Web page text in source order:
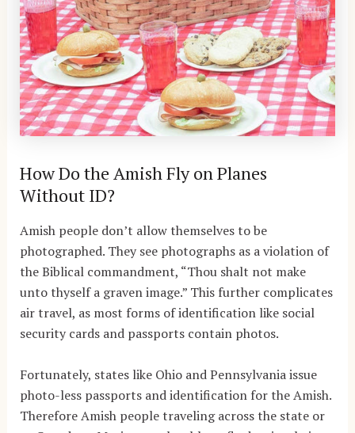
How Do the Amish Fly on Planes
Without ID?
Amish people don’t allow themselves to be
photographed. They see photographs as a violation of
the Biblical commandment, “Thou shalt not make
unto thyself a graven image.” This further complicates
air travel, as most forms of identification like social
security cards and passports contain photos.
Fortunately, states like Ohio and Pennsylvania issue
photo-less passports and identification for the Amish.
Therefore Amish people traveling across the state or